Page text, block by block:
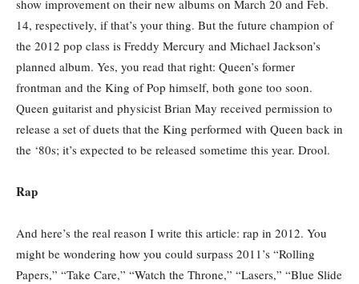
show improvement on their new albums on March 20 and Feb.
14, respectively, if that’s your thing. But the future champion of
the 2012 pop class is Freddy Mercury and Michael Jackson’s
planned album. Yes, you read that right: Queen’s former
frontman and the King of Pop himself, both gone too soon.
Queen guitarist and physicist Brian May received permission to
release a set of duets that the King performed with Queen back in
the ‘80s; it’s expected to be released sometime this year. Drool.
Rap
And here’s the real reason I write this article: rap in 2012. You
might be wondering how you could surpass 2011’s “Rolling
Papers,” “Take Care,” “Watch the Throne,” “Lasers,” “Blue Slide